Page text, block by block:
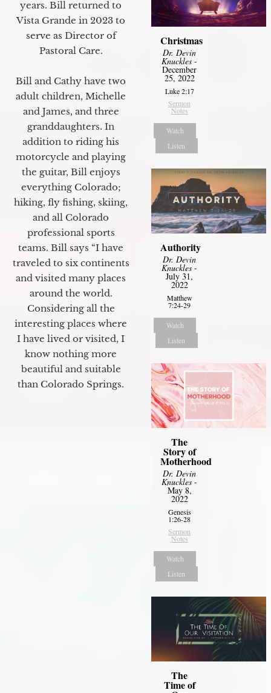
years. Bill returned to
Vista Grande in 2023 to
serve as Director of
Pastoral Care.
Bill and Cathy have two
adult children, Michelle
and James, and three
granddaughters. In
addition to riding his
motorcycle and playing
the guitar, Bill enjoys
everything Colorado;
hiking, fly fishing, skiing,
and all Colorado
professional sports
teams. Bill says “I have
traveled to six continents
and visited many places
around the world.
Considering all the
interesting places where
I have lived or visited, I
know nothing more
beautiful and suitable
than Colorado Springs.
Christmas
Dr. Devin
Knuckles -
December
25, 2022
Luke 2:17
Sermon
Notes
Watch
Listen
Authority
Dr. Devin
Knuckles -
July 31,
2022
Matthew
7:24-29
Watch
Listen
The
Story of
Motherhood
Dr. Devin
Knuckles -
May 8,
2022
Genesis
1:26-28
Sermon
Notes
Watch
Listen
The
Time of